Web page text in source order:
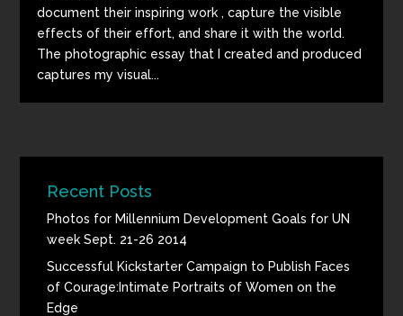
document their inspiring work , capture the visible
effects of their effort, and share it with the world.
The photographic essay that I created and produced
captures my visual...
Recent Posts
Photos for Millennium Development Goals for UN
week Sept. 21-26 2014
Successful Kickstarter Campaign to Publish Faces
of Courage:Intimate Portraits of Women on the
Edge